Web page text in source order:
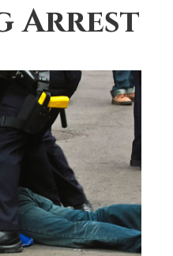
Arrest